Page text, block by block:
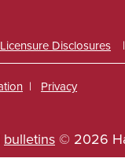
Disclosures
Privacy
bulletins© 2026